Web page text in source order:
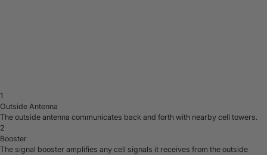
1
Outside Antenna
The outside antenna communicates back and forth with nearby cell towers.
2
Booster
The signal booster amplifies any cell signals it receives from the outside